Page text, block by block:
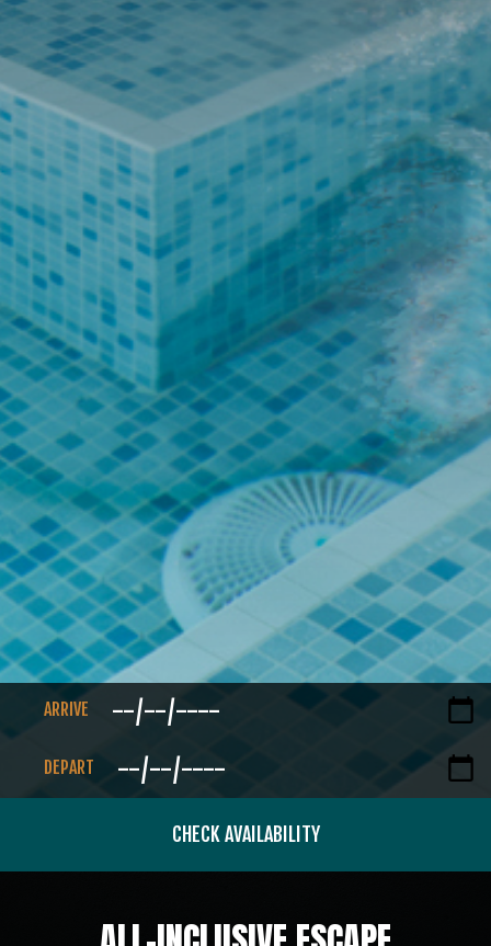
ARRIVE
DEPART
CHECK AVAILABILITY